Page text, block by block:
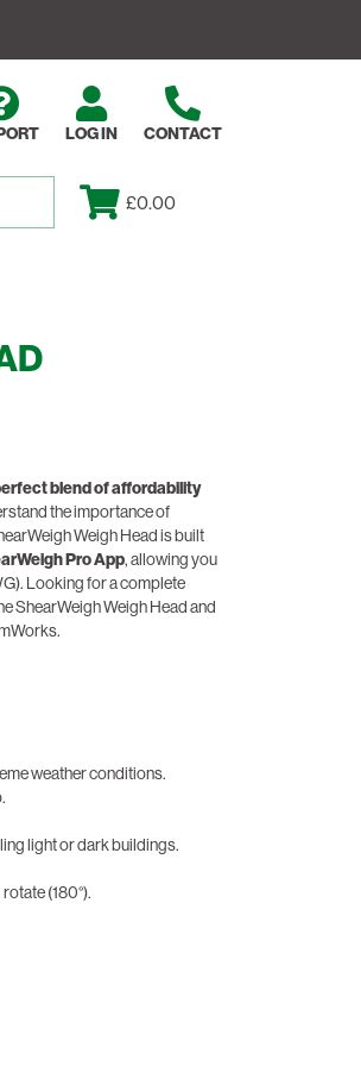
LOG IN CONTACT
£0.00
blend of affordability
the importance of
Weigh Head is built
Pro App, allowing you
Looking for a complete
ShearWeigh Weigh Head and
weather conditions.
light or dark buildings.
(180°).